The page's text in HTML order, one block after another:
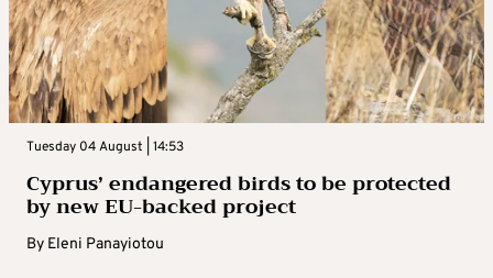
Tuesday 04 August | 14:53
Cyprus’ endangered birds to be protected
by new EU-backed project
By Eleni Panayiotou